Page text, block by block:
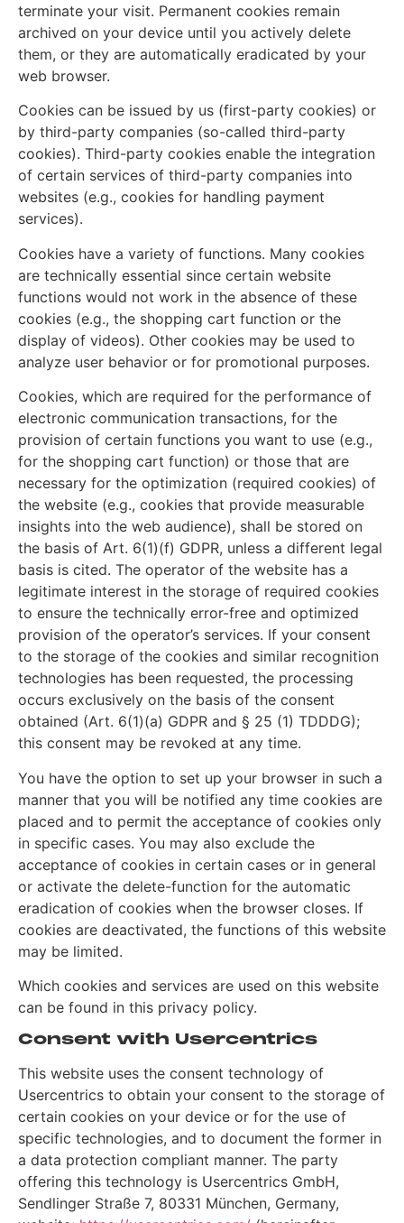
terminate your visit. Permanent cookies remain
archived on your device until you actively delete
them, or they are automatically eradicated by your
web browser.
Cookies can be issued by us (first-party cookies) or
by third-party companies (so-called third-party
cookies). Third-party cookies enable the integration
of certain services of third-party companies into
websites (e.g., cookies for handling payment
services).
Cookies have a variety of functions. Many cookies
are technically essential since certain website
functions would not work in the absence of these
cookies (e.g., the shopping cart function or the
display of videos). Other cookies may be used to
analyze user behavior or for promotional purposes.
Cookies, which are required for the performance of
electronic communication transactions, for the
provision of certain functions you want to use (e.g.,
for the shopping cart function) or those that are
necessary for the optimization (required cookies) of
the website (e.g., cookies that provide measurable
insights into the web audience), shall be stored on
the basis of Art. 6(1)(f) GDPR, unless a different legal
basis is cited. The operator of the website has a
legitimate interest in the storage of required cookies
to ensure the technically error-free and optimized
provision of the operator’s services. If your consent
to the storage of the cookies and similar recognition
technologies has been requested, the processing
occurs exclusively on the basis of the consent
obtained (Art. 6(1)(a) GDPR and § 25 (1) TDDDG);
this consent may be revoked at any time.
You have the option to set up your browser in such a
manner that you will be notified any time cookies are
placed and to permit the acceptance of cookies only
in specific cases. You may also exclude the
acceptance of cookies in certain cases or in general
or activate the delete-function for the automatic
eradication of cookies when the browser closes. If
cookies are deactivated, the functions of this website
may be limited.
Which cookies and services are used on this website
can be found in this privacy policy.
Consent with Usercentrics
This website uses the consent technology of
Usercentrics to obtain your consent to the storage of
certain cookies on your device or for the use of
specific technologies, and to document the former in
a data protection compliant manner. The party
offering this technology is Usercentrics GmbH,
Sendlinger Straße 7, 80331 München, Germany,